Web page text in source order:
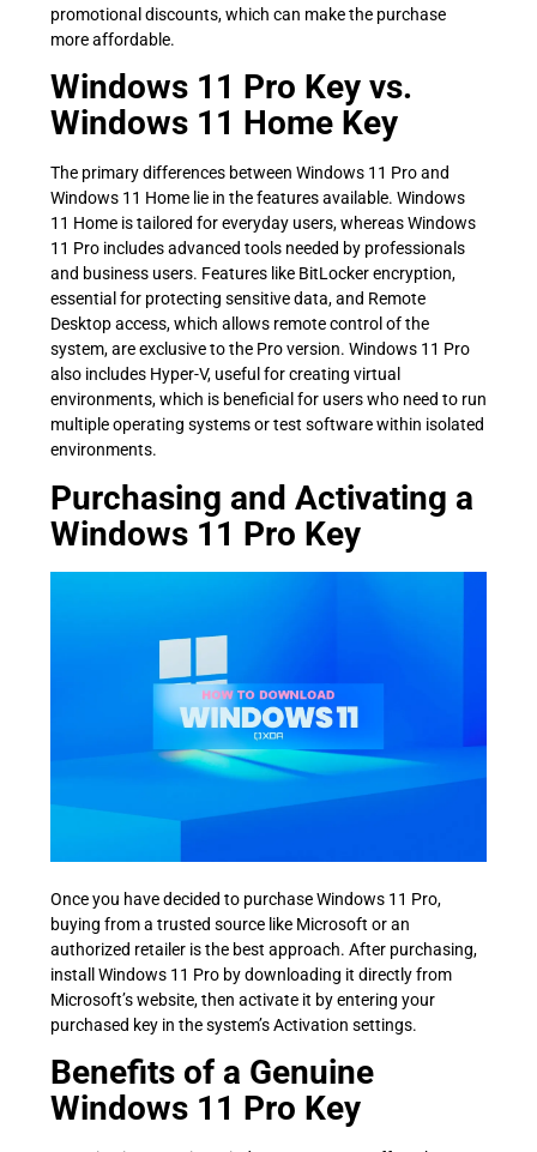
promotional discounts, which can make the purchase
more affordable.
Windows 11 Pro Key vs.
Windows 11 Home Key
The primary differences between Windows 11 Pro and
Windows 11 Home lie in the features available. Windows
11 Home is tailored for everyday users, whereas Windows
11 Pro includes advanced tools needed by professionals
and business users. Features like BitLocker encryption,
essential for protecting sensitive data, and Remote
Desktop access, which allows remote control of the
system, are exclusive to the Pro version. Windows 11 Pro
also includes Hyper-V, useful for creating virtual
environments, which is beneficial for users who need to run
multiple operating systems or test software within isolated
environments.
Purchasing and Activating a
Windows 11 Pro Key
Once you have decided to purchase Windows 11 Pro,
buying from a trusted source like Microsoft or an
authorized retailer is the best approach. After purchasing,
install Windows 11 Pro by downloading it directly from
Microsoft’s website, then activate it by entering your
purchased key in the system’s Activation settings.
Benefits of a Genuine
Windows 11 Pro Key